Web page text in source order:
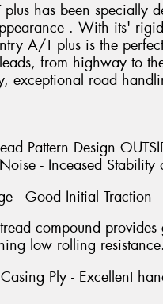
has been specially
. With its'
A/T plus is the
from highway to
exceptional road
Pattern Design
- Inceased
- Good Initial Traction
compound
low rolling resistance.
Ply - Excellent